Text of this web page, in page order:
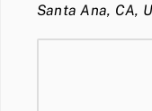
Santa Ana, CA,